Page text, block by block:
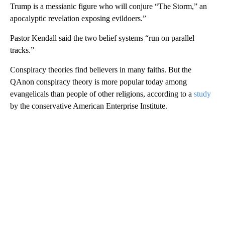
Trump is a messianic figure who will conjure “The Storm,” an
apocalyptic revelation exposing evildoers.”
Pastor Kendall said the two belief systems “run on parallel
tracks.”
Conspiracy theories find believers in many faiths. But the
QAnon conspiracy theory is more popular today among
evangelicals than people of other religions, according to a study
by the conservative American Enterprise Institute.